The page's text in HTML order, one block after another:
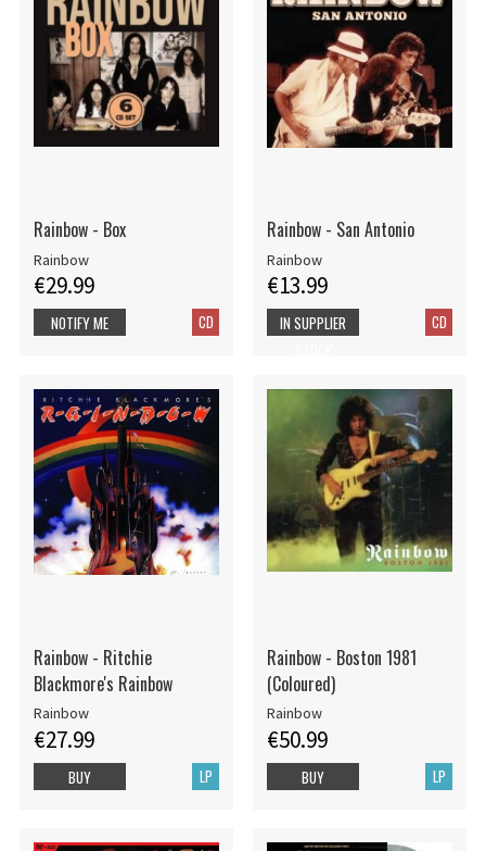
Rainbow - Box
Rainbow
€29.99
CD
NOTIFY ME
Rainbow - San Antonio
Rainbow
€13.99
CD
IN SUPPLIER
Rainbow - Ritchie
Blackmore's Rainbow
Rainbow
€27.99
LP
BUY
Rainbow - Boston 1981
(Coloured)
Rainbow
€50.99
LP
BUY